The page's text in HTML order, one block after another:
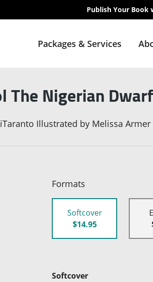
Publish Your Book
Packages & Services
The Nigerian
Illustrated by Melissa Armer
Formats
Softcover
$14.95
Softcover